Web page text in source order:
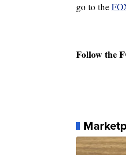
go to the
Follow the